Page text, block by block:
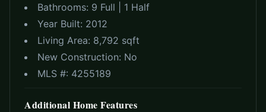
Bathrooms: 9 Full | 1 Half
Year Built: 2012
Living Area: 8,792 sqft
New Construction: No
MLS #: 4255189
Additional Home Features